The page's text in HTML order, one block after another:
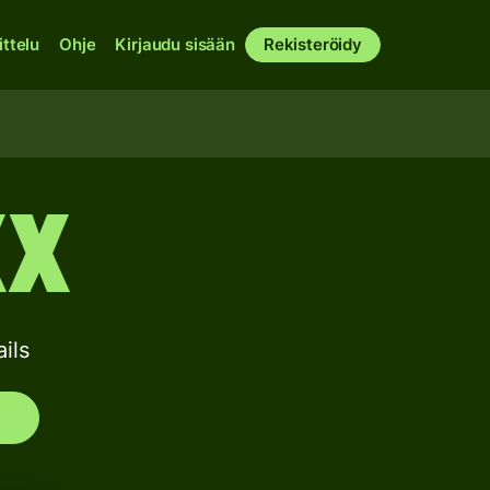
Ohje Kirjaudu sisään Rekisteröidy